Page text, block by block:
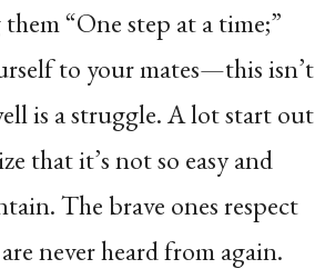
“One step at a time;”
to your mates—this isn’t
is a struggle. A lot start out
that it’s not so easy and
The brave ones respect
never heard from again.